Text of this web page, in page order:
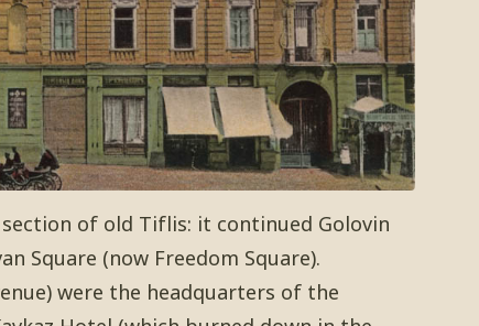
of old Tiflis: it continued Golovin
Square (now Freedom Square).
were the headquarters of the